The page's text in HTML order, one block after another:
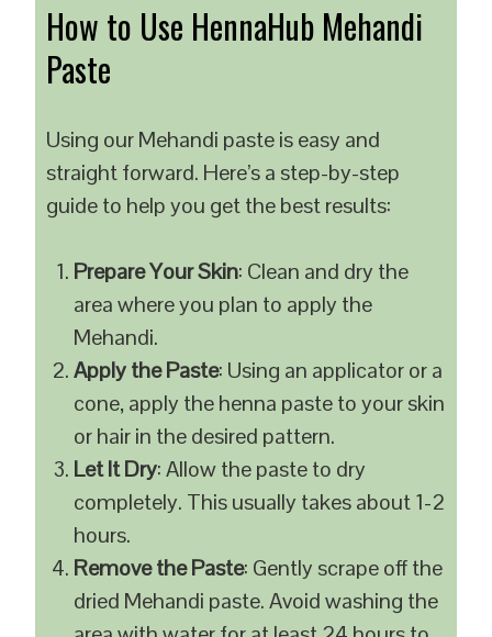
How to Use HennaHub Mehandi
Paste
Using our Mehandi paste is easy and
straight forward. Here’s a step-by-step
guide to help you get the best results:
Prepare Your Skin: Clean and dry the
area where you plan to apply the
Mehandi.
Apply the Paste: Using an applicator or a
cone, apply the henna paste to your skin
or hair in the desired pattern.
Let It Dry: Allow the paste to dry
completely. This usually takes about 1-2
hours.
Remove the Paste: Gently scrape off the
dried Mehandi paste. Avoid washing the